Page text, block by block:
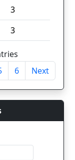
3
3
6 Next